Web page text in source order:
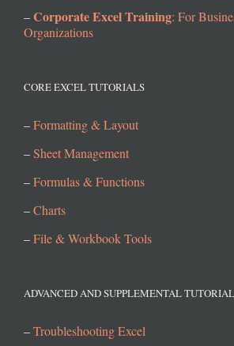
–Corporate Excel Training: For
Organizations
CORE EXCEL TUTORIALS
–Formatting & Layout
–Sheet Management
–Formulas & Functions
–Charts
–File & Workbook Tools
ADVANCED AND SUPPLEMENTAL
–Troubleshooting Excel